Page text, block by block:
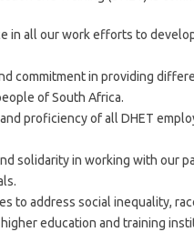
in all our work efforts to
commitment in providing
of South Africa.
proficiency of all DHET
solidarity in working with our
to address social inequality,
education and training